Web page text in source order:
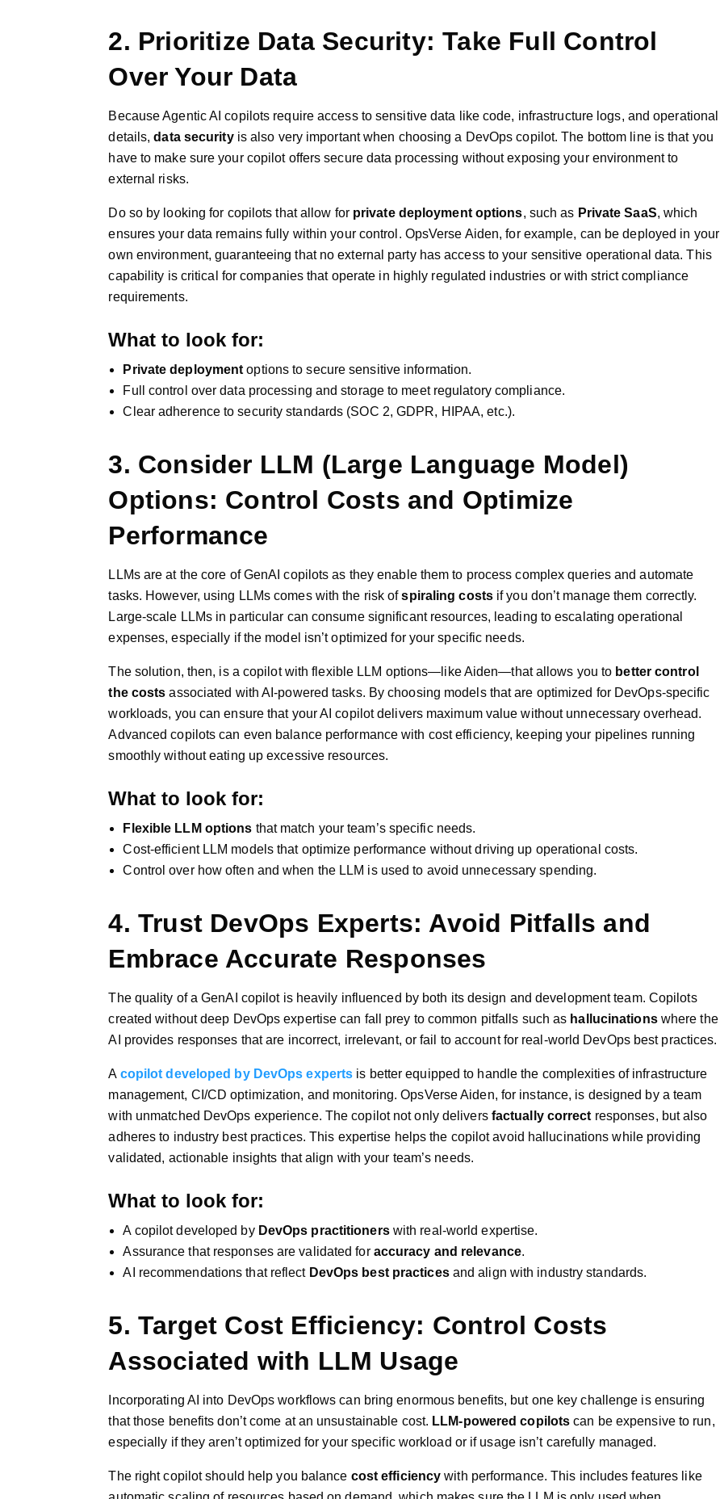
2. Prioritize Data Security: Take Full Control
Over Your Data
Because Agentic AI copilots require access to sensitive data like code, infrastructure logs, and operational
details,data securityis also very important when choosing a DevOps copilot. The bottom line is that you
have to make sure your copilot offers secure data processing without exposing your environment to
external risks.
Do so by looking for copilots that allow for private deployment options, such as Private SaaS, which
ensures your data remains fully within your control. OpsVerse Aiden, for example, can be deployed in your
own environment, guaranteeing that no external party has access to your sensitive operational data. This
capability is critical for companies that operate in highly regulated industries or with strict compliance
requirements.
What to look for:
Private deployment options to secure sensitive information.
Full control over data processing and storage to meet regulatory compliance.
Clear adherence to security standards (SOC 2, GDPR, HIPAA, etc.).
3. Consider LLM (Large Language Model)
Options: Control Costs and Optimize
Performance
LLMs are at the core of GenAI copilots as they enable them to process complex queries and automate
tasks. However, using LLMs comes with the risk ofspiraling costsif you don’t manage them correctly.
Large-scale LLMs in particular can consume significant resources, leading to escalating operational
expenses, especially if the model isn’t optimized for your specific needs.
The solution, then, is a copilot with flexible LLM options—like Aiden—that allows you to better control
the costs associated with AI-powered tasks. By choosing models that are optimized for DevOps-specific
workloads, you can ensure that your AI copilot delivers maximum value without unnecessary overhead.
Advanced copilots can even balance performance with cost efficiency, keeping your pipelines running
smoothly without eating up excessive resources.
What to look for:
Flexible LLM options that match your team’s specific needs.
Cost-efficient LLM models that optimize performance without driving up operational costs.
Control over how often and when the LLM is used to avoid unnecessary spending.
4. Trust DevOps Experts: Avoid Pitfalls and
Embrace Accurate Responses
The quality of a GenAI copilot is heavily influenced by both its design and development team. Copilots
created without deep DevOps expertise can fall prey to common pitfalls such as hallucinationswhere the
AI provides responses that are incorrect, irrelevant, or fail to account for real-world DevOps best practices.
A copilot developed by DevOps experts is better equipped to handle the complexities of infrastructure
management, CI/CD optimization, and monitoring. OpsVerse Aiden, for instance, is designed by a team
with unmatched DevOps experience. The copilot not only delivers factually correct responses, but also
adheres to industry best practices. This expertise helps the copilot avoid hallucinations while providing
validated, actionable insights that align with your team’s needs.
What to look for:
A copilot developed by DevOps practitionerswith real-world expertise.
Assurance that responses are validated for accuracy and relevance.
AI recommendations that reflect DevOps best practicesand align with industry standards.
5. Target Cost Efficiency: Control Costs
Associated with LLM Usage
Incorporating AI into DevOps workflows can bring enormous benefits, but one key challenge is ensuring
that those benefits don’t come at an unsustainable cost. LLM-powered copilots can be expensive to run,
especially if they aren’t optimized for your specific workload or if usage isn’t carefully managed.
The right copilot should help you balance cost efficiency with performance. This includes features like